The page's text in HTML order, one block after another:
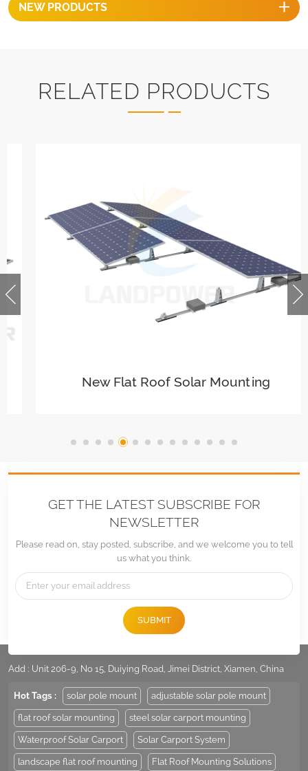
NEW PRODUCTS
RELATED PRODUCTS
New Flat Roof Solar Mounting
GET THE LATEST SUBSCRIBE FOR
NEWSLETTER
Please read on, stay posted, subscribe, and we welcome you to tell
us what you think.
SUBMIT
Email :
Add : Unit 206-9, No 15, Duiying Road, Jimei District, Xiamen, China
Hot Tags : solar pole mount adjustable solar pole mount
flat roof solar mounting steel solar carport mounting
Waterproof Solar Carport Solar Carport System
landscape flat roof mounting Flat Roof Mounting Solutions